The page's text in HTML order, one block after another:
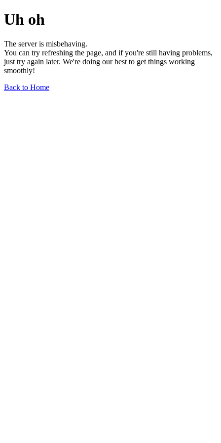
Uh oh
The server is misbehaving.
You can try refreshing the page, and if you're still having problems,
just try again later. We're doing our best to get things working
smoothly!
Back to Home